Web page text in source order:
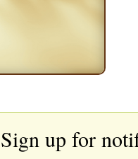
Sign up for